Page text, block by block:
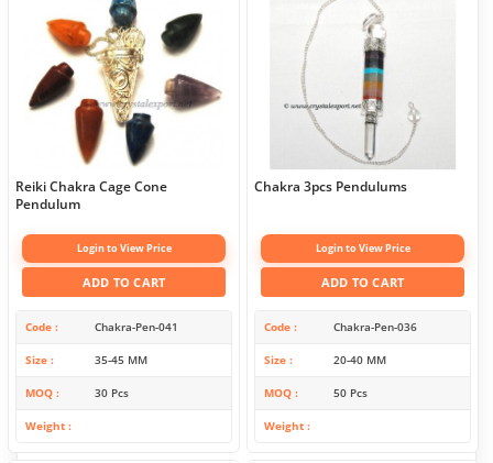
Reiki Chakra Cage Cone
Pendulum
Login to View Price
ADD TO CART
Code Chakra-Pen-041
Size 35-45 MM
MOQ 30 Pcs
Weight
Chakra 3pcs Pendulums
Login to View Price
ADD TO CART
Code Chakra-Pen-036
Size 20-40 MM
MOQ 50 Pcs
Weight